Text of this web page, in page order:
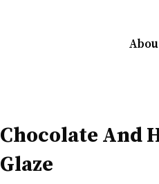
Chocolate And
Glaze